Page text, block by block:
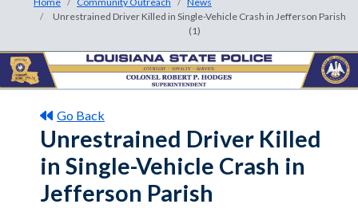
Unrestrained Driver Killed in Single-Vehicle Crash in Jefferson Parish
(1)
Go Back
Unrestrained Driver Killed
in Single-Vehicle Crash in
Jefferson Parish